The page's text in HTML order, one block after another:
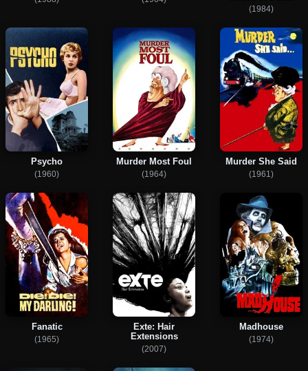
(1984)
Psycho
(1960)
Murder Most Foul
(1964)
Murder She Said
(1961)
Fanatic
(1965)
Exte: Hair
Extensions
(2007)
Madhouse
(1974)